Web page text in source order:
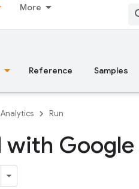
More
Reference Samples
Analytics Run
with